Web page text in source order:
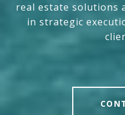
real estate solutions
in strategic